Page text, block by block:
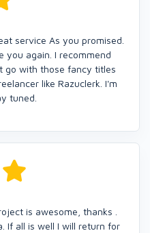
service As you promised.
you again. I recommend
go with those fancy titles
like Razuclerk. I'm
tuned.
is awesome, thanks .
If all is well I will return for